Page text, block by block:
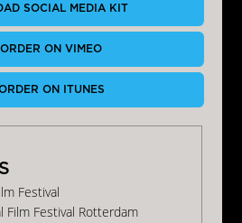
SOCIAL MEDIA KIT
ON VIMEO
ON ITUNES
Festival
Festival Rotterdam